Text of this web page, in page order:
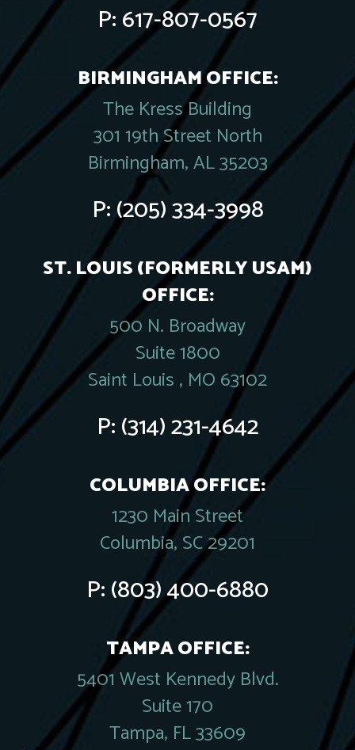
P:617-807-0567
BIRMINGHAM OFFICE:
The Kress Building
301 19th Street North
Birmingham, AL 35203
P:(205) 334-3998
ST. LOUIS (FORMERLY USAM)
OFFICE:
500 N. Broadway
Suite 1800
Saint Louis , MO 63102
P:(314) 231-4642
COLUMBIA OFFICE:
1230 Main Street
Columbia, SC 29201
P:(803) 400-6880
TAMPA OFFICE:
5401 West Kennedy Blvd.
Suite 170
Tampa, FL 33609